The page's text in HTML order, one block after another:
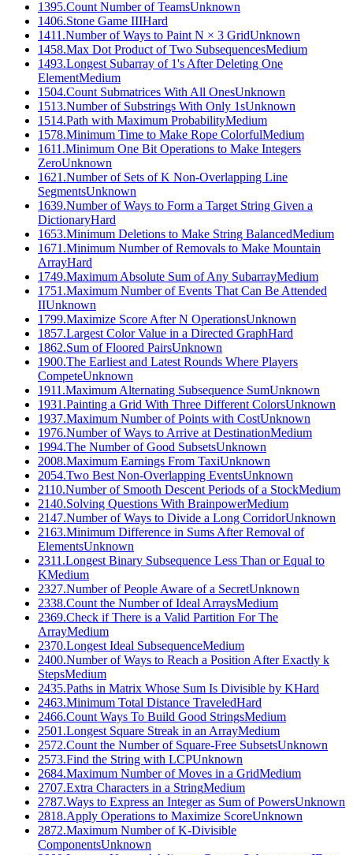
1395.Count Number of TeamsUnknown
1406.Stone Game IIIHard
1411 .Number of Ways to Paint N × 3 GridUnknown
1458.Max Dot Product of Two SubsequencesMedium
1493.Longest Subarray of 1's After Deleting One
ElementMedium
1504.Count Submatrices With All OnesUnknown
1513.Number of Substrings With Only 1sUnknown
1514.Path with Maximum ProbabilityMedium
1578.Minimum Time to Make Rope ColorfulMedium
1611 .Minimum One Bit Operations to Make Integers
ZeroUnknown
1621 .Number of Sets of K Non-Overlapping Line
SegmentsUnknown
1639.Number of Ways to Form a Target String Given a
DictionaryHard
1653.Minimum Deletions to Make String BalancedMedium
1671 .Minimum Number of Removals to Make Mountain
ArrayHard
1749.Maximum Absolute Sum of Any SubarrayMedium
1751 .Maximum Number of Events That Can Be Attended
IIUnknown
1799.Maximize Score After N OperationsUnknown
1857.Largest Color Value in a Directed GraphHard
1862.Sum of Floored PairsUnknown
1900.The Earliest and Latest Rounds Where Players
CompeteUnknown
1911 .Maximum Alternating Subsequence SumUnknown
1931 .Painting a Grid With Three Different ColorsUnknown
1937.Maximum Number of Points with CostUnknown
1976.Number of Ways to Arrive at DestinationMedium
1994.The Number of Good SubsetsUnknown
2008.Maximum Earnings From TaxiUnknown
2054.Two Best Non-Overlapping EventsUnknown
2110.Number of Smooth Descent Periods of a StockMedium
2140.Solving Questions With BrainpowerMedium
2147.Number of Ways to Divide a Long CorridorUnknown
2163.Minimum Difference in Sums After Removal of
ElementsUnknown
2311 .Longest Binary Subsequence Less Than or Equal to
KMedium
2327.Number of People Aware of a SecretUnknown
2338.Count the Number of Ideal ArraysMedium
2369.Check if There is a Valid Partition For The
ArrayMedium
2370.Longest Ideal SubsequenceMedium
2400.Number of Ways to Reach a Position After Exactly k
StepsMedium
2435.Paths in Matrix Whose Sum Is Divisible by KHard
2463.Minimum Total Distance TraveledHard
2466.Count Ways To Build Good StringsMedium
2501 .Longest Square Streak in an ArrayMedium
2572.Count the Number of Square-Free SubsetsUnknown
2573.Find the String with LCPUnknown
2684.Maximum Number of Moves in a GridMedium
2707.Extra Characters in a StringMedium
2787.Ways to Express an Integer as Sum of PowersUnknown
2818.Apply Operations to Maximize ScoreUnknown
2872.Maximum Number of K-Divisible
ComponentsUnknown